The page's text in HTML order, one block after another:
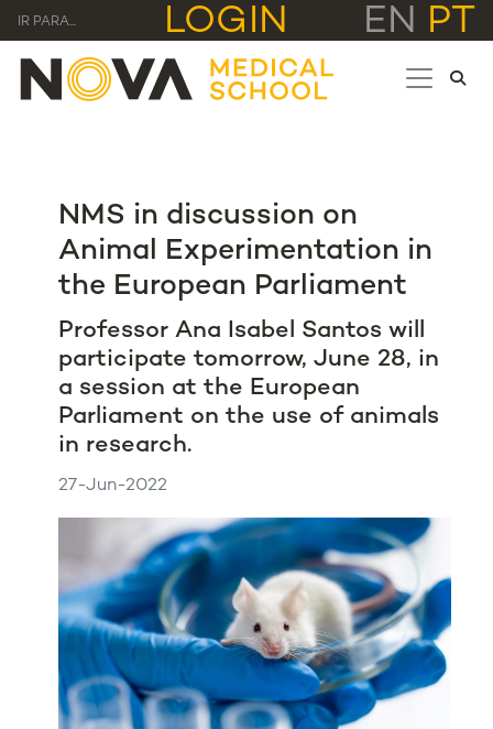
IR PARA... LOGIN EN PT
NMS in discussion on
Animal Experimentation in
the European Parliament
Professor Ana Isabel Santos will
participate tomorrow, June 28, in
a session at the European
Parliament on the use of animals
in research.
27-Jun-2022